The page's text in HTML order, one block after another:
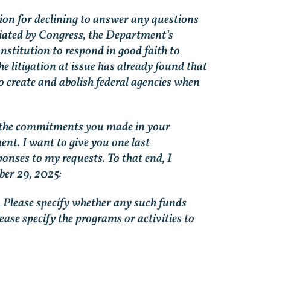
for declining to answer any questions
by Congress, the Department’s
to respond in good faith to
litigation at issue has already found that
and abolish federal agencies when
commitments you made in your
I want to give you one last
to my requests. To that end, I
29, 2025:
specify whether any such funds
specify the programs or activities to